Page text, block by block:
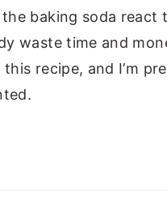
baking soda react
waste time and
recipe, and I’m